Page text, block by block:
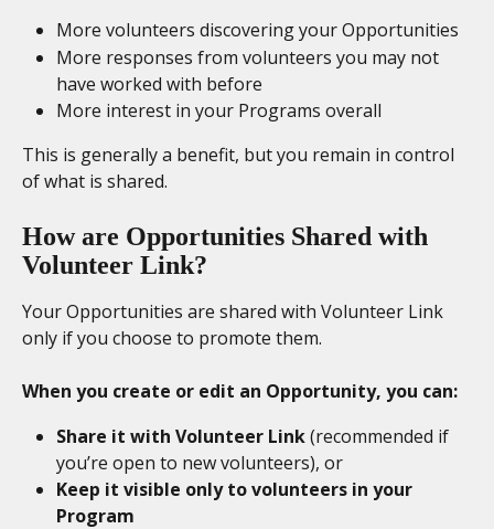
More volunteers discovering your Opportunities
More responses from volunteers you may not
have worked with before
More interest in your Programs overall
This is generally a benefit, but you remain in control
of what is shared.
How are Opportunities Shared with
Volunteer Link?
Your Opportunities are shared with Volunteer Link
only if you choose to promote them.
When you create or edit an Opportunity, you can:
Share it with Volunteer Link (recommended if
you’re open to new volunteers), or
Keep it visible only to volunteers in your
Program